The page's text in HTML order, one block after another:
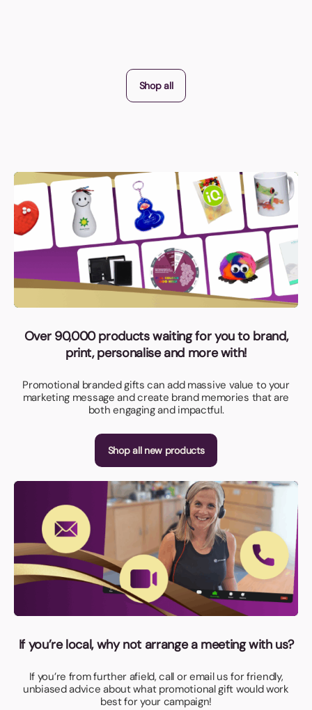
Shop all
Over 90,000 products waiting for you to brand,
print, personalise and more with!
Promotional branded gifts can add massive value to your
marketing message and create brand memories that are
both engaging and impactful.
Shop all new products
If you’re local, why not arrange a meeting with us?
If you’re from further afield, call or email us for friendly,
unbiased advice about what promotional gift would work
best for your campaign!